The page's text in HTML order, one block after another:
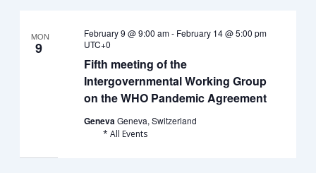
MON
9
Fifth meeting of the
Intergovernmental Working Group
on the WHO Pandemic Agreement
February 9 @ 9:00 am- February 14 @ 5:00 pm
UTC+0
GenevaGeneva, Switzerland
* All Events